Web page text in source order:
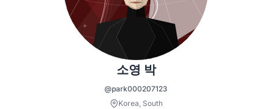
소영 박
@park000207123
Korea, South